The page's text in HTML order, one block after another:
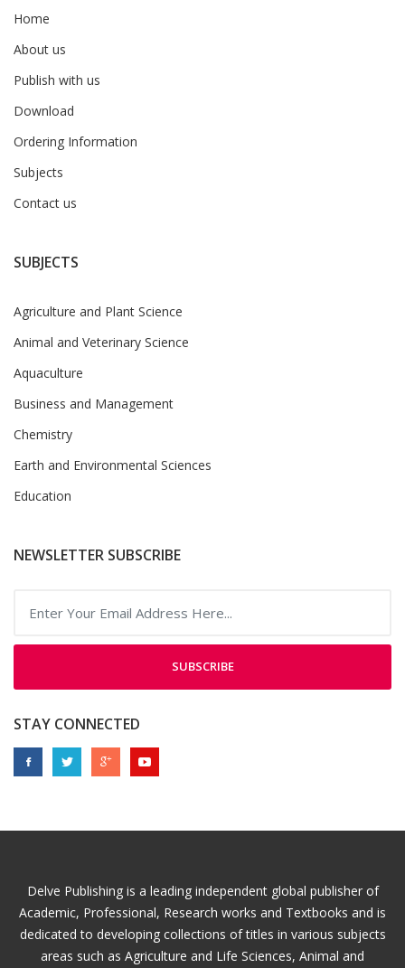
Home
About us
Publish with us
Download
Ordering Information
Subjects
Contact us
SUBJECTS
Agriculture and Plant Science
Animal and Veterinary Science
Aquaculture
Business and Management
Chemistry
Earth and Environmental Sciences
Education
NEWSLETTER SUBSCRIBE
SUBSCRIBE
STAY CONNECTED
Delve Publishing is a leading independent global publisher of
Academic, Professional, Research works and Textbooks and is
dedicated to developing collections of titles in various subjects
areas such as Agriculture and Life Sciences, Animal and